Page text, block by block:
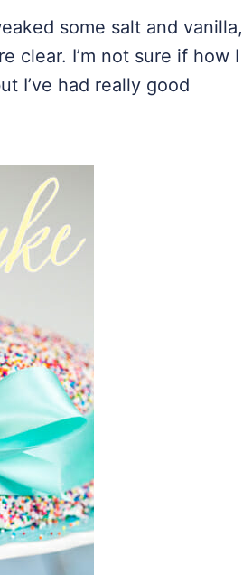
some salt and vanilla,
clear. I’m not sure if how I
I’ve had really good